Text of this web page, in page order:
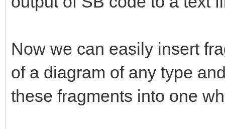
Now we can easily insert
of a diagram of any type
these fragments into one